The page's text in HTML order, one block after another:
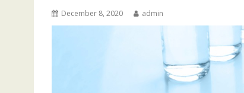
December 8, 2020 admin